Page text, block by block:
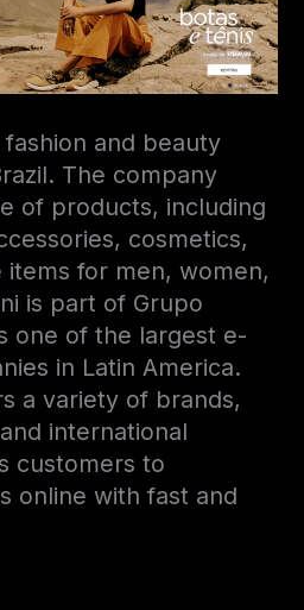
and beauty
The company
of products, including
cosmetics,
items for men, women,
is part of Grupo
one of the largest e-
in Latin America.
a variety of brands,
international
customers to
online with fast and